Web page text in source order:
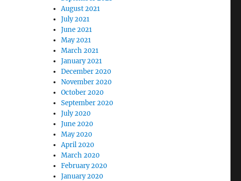
August 2021
July 2021
June 2021
May 2021
March 2021
January 2021
December 2020
November 2020
October 2020
September 2020
July 2020
June 2020
May 2020
April 2020
March 2020
February 2020
January 2020